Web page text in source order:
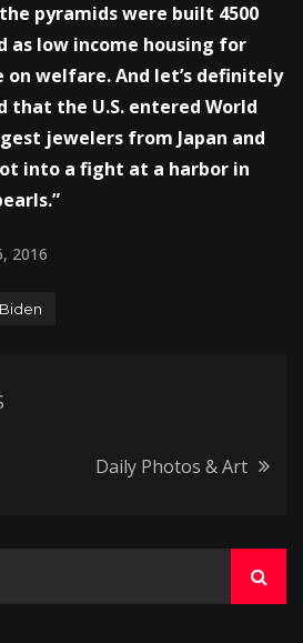
pyramids were built 4500
as low income housing for
welfare. And let’s definitely
that the U.S. entered World
jewelers from Japan and
into a fight at a harbor in
2016
Daily Photos & Art